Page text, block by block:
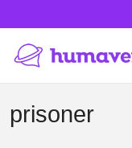
prisoner